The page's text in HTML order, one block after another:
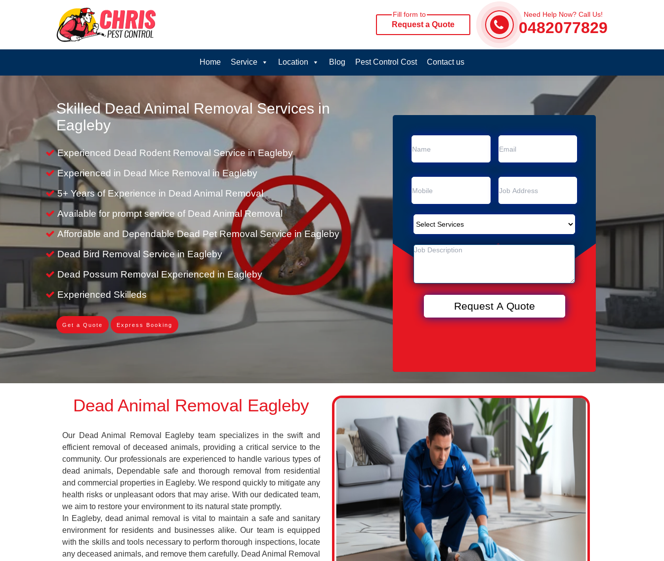
Fill form to
Request a Quote
Need Help Now? Call Us!
0482077829
Home Service Location Blog Pest Control Cost Contact us
Skilled Dead Animal Removal Services in
Eagleby
Experienced Dead Rodent Removal Service in Eagleby
Experienced in Dead Mice Removal in Eagleby
5+ Years of Experience in Dead Animal Removal
Available for prompt service of Dead Animal Removal
Affordable and Dependable Dead Pet Removal Service in Eagleby
Dead Bird Removal Service in Eagleby
Dead Possum Removal Experienced in Eagleby
Experienced Skilleds
Get a Quote Express Booking
Dead Animal Removal Eagleby
Our Dead Animal Removal Eagleby team specializes in the swift and
efficient removal of deceased animals, providing a critical service to the
community. Our professionals are experienced to handle various types of
dead animals, Dependable safe and thorough removal from residential
and commercial properties in Eagleby. We respond quickly to mitigate any
health risks or unpleasant odors that may arise. With our dedicated team,
we aim to restore your environment to its natural state promptly.
In Eagleby, dead animal removal is vital to maintain a safe and sanitary
environment for residents and businesses alike. Our team is equipped
with the skills and tools necessary to perform thorough inspections, locate
any deceased animals, and remove them carefully. Dead Animal Removal